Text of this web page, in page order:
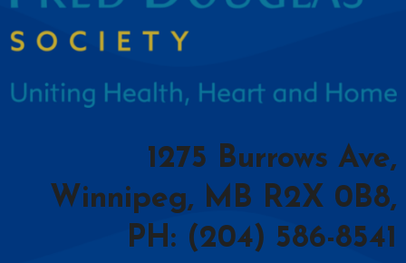
1275 Burrows Ave,
Winnipeg, MB R2X 0B8,
PH: (204) 586-8541